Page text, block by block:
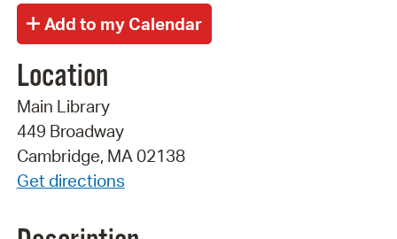
Location
Main Library
449 Broadway
Cambridge, MA 02138
Get directions